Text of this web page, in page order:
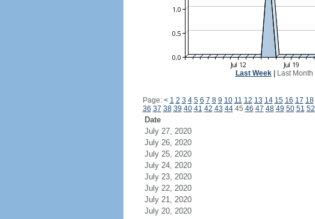
Last Week| Last Month
Page: < 1 2 3 4 5 6 7 8 9 10 11 12 13 14 15 16 17 18
36 37 38 39 40 41 42 43 4445 46 47 48 49 50 51 52
Date
July 27, 2020
July 26, 2020
July 25, 2020
July 24, 2020
July 23, 2020
July 22, 2020
July 21, 2020
July 20, 2020